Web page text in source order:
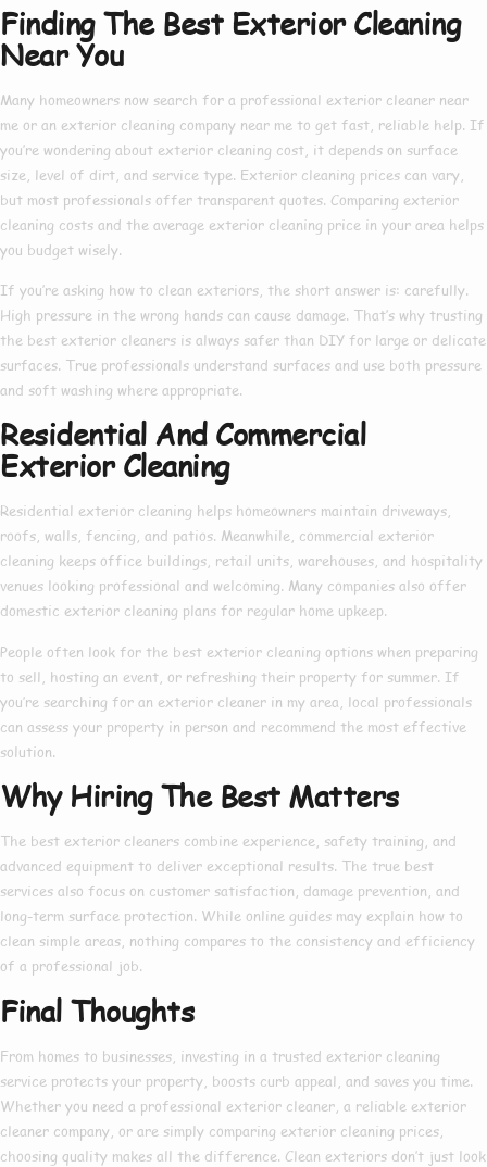
Finding The Best Exterior Cleaning
Near You
Many homeowners now search for a professional exterior cleaner near
me or an exterior cleaning company near me to get fast, reliable help. If
you’re wondering about exterior cleaning cost, it depends on surface
size, level of dirt, and service type. Exterior cleaning prices can vary,
but most professionals offer transparent quotes. Comparing exterior
cleaning costs and the average exterior cleaning price in your area helps
you budget wisely.
If you’re asking how to clean exteriors, the short answer is: carefully.
High pressure in the wrong hands can cause damage. That’s why trusting
the best exterior cleaners is always safer than DIY for large or delicate
surfaces. True professionals understand surfaces and use both pressure
and soft washing where appropriate.
Residential And Commercial
Exterior Cleaning
Residential exterior cleaning helps homeowners maintain driveways,
roofs, walls, fencing, and patios. Meanwhile, commercial exterior
cleaning keeps office buildings, retail units, warehouses, and hospitality
venues looking professional and welcoming. Many companies also offer
domestic exterior cleaning plans for regular home upkeep.
People often look for the best exterior cleaning options when preparing
to sell, hosting an event, or refreshing their property for summer. If
you’re searching for an exterior cleaner in my area, local professionals
can assess your property in person and recommend the most effective
solution.
Why Hiring The Best Matters
The best exterior cleaners combine experience, safety training, and
advanced equipment to deliver exceptional results. The true best
services also focus on customer satisfaction, damage prevention, and
long-term surface protection. While online guides may explain how to
clean simple areas, nothing compares to the consistency and efficiency
of a professional job.
Final Thoughts
From homes to businesses, investing in a trusted exterior cleaning
service protects your property, boosts curb appeal, and saves you time.
Whether you need a professional exterior cleaner, a reliable exterior
cleaner company, or are simply comparing exterior cleaning prices,
choosing quality makes all the difference. Clean exteriors don’t just look